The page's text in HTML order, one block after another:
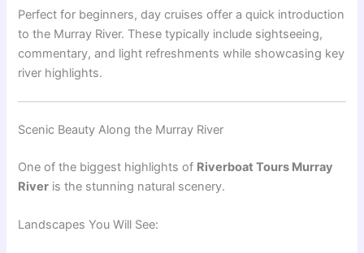
Perfect for beginners, day cruises offer a quick introduction
to the Murray River. These typically include sightseeing,
commentary, and light refreshments while showcasing key
river highlights.
Scenic Beauty Along the Murray River
One of the biggest highlights of Riverboat Tours Murray
River is the stunning natural scenery.
Landscapes You Will See: